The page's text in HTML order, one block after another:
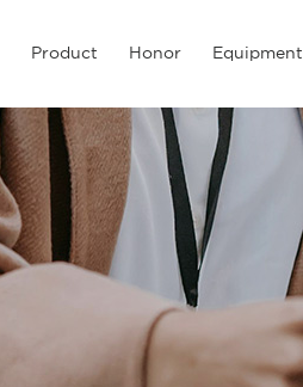
Product Honor Equipment